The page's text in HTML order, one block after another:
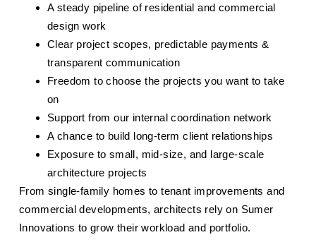
A steady pipeline of residential and commercial
design work
Clear project scopes, predictable payments &
transparent communication
Freedom to choose the projects you want to take
on
Support from our internal coordination network
A chance to build long-term client relationships
Exposure to small, mid-size, and large-scale
architecture projects
From single-family homes to tenant improvements and
commercial developments, architects rely on Sumer
Innovations to grow their workload and portfolio.